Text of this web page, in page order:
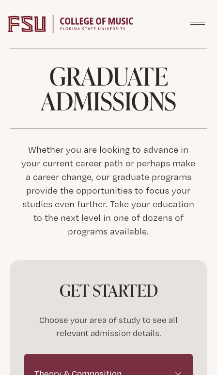
GRADUATE
ADMISSIONS
Whether you are looking to advance in
your current career path or perhaps make
a career change, our graduate programs
provide the opportunities to focus your
studies even further. Take your education
to the next level in one of dozens of
programs available.
GET STARTED
Choose your area of study to see all
relevant admission details.